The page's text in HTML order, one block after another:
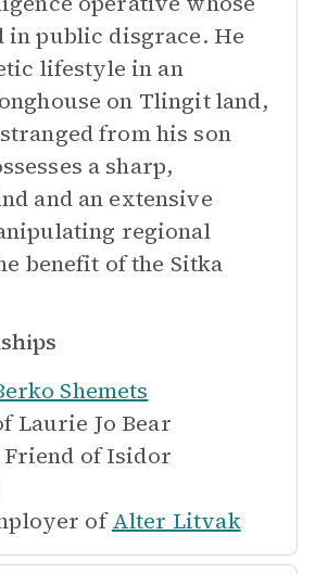
in public disgrace. He
lifestyle in an
on Tlingit land,
from his son
a sharp,
and an extensive
regional
benefit of the Sitka
Shemets
Laurie Jo Bear
of Isidor
of Alter Litvak